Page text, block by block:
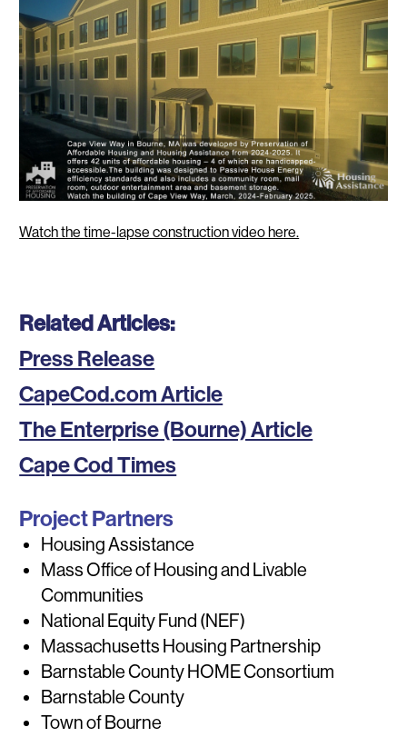
Watch the time-lapse construction video here.
Related Articles:
Press Release
CapeCod.com Article
The Enterprise (Bourne) Article
Cape Cod Times
Project Partners
Housing Assistance
Mass Office of Housing and Livable
Communities
National Equity Fund (NEF)
Massachusetts Housing Partnership
Barnstable County HOME Consortium
Barnstable County
Town of Bourne